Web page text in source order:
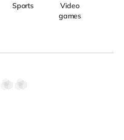
Sports
Video
games